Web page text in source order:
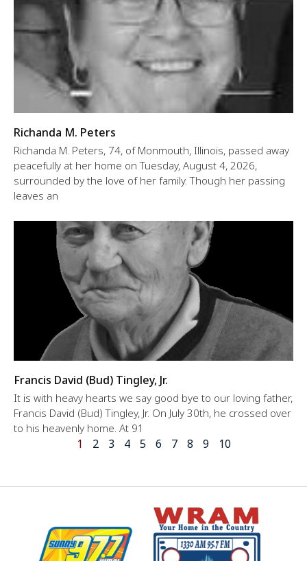
Richanda M. Peters
Richanda M. Peters, 74, of Monmouth, Illinois, passed away
peacefully at her home on Tuesday, August 4, 2026,
surrounded by the love of her family. Though her passing
leaves an
Francis David (Bud) Tingley, Jr.
It is with heavy hearts we say good bye to our loving father,
Francis David (Bud) Tingley, Jr. On July 30th, he crossed over
to his heavenly home. At 91
1 2 3 4 5 6 7 8 9 10